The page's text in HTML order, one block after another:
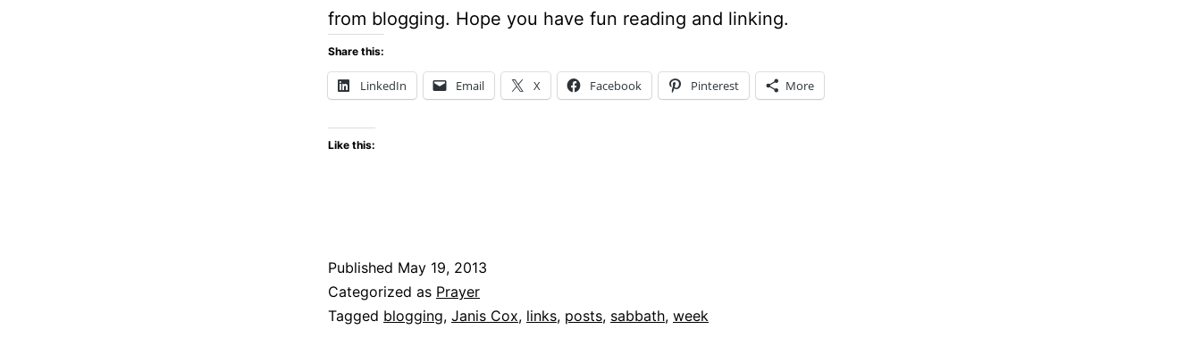
from blogging. Hope you have fun reading and linking.
Share this:
LinkedIn Email X Facebook Pinterest More
Like this:
Published May 19, 2013
Categorized as Prayer
Tagged blogging, Janis Cox, links, posts, sabbath, week